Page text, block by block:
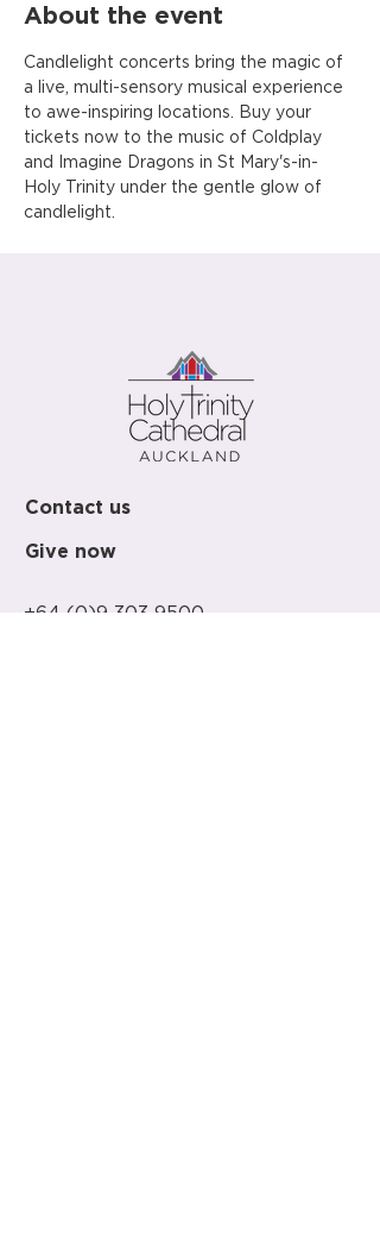
About the event
Candlelight concerts bring the magic of
a live, multi-sensory musical experience
to awe-inspiring locations. Buy your
tickets now to the music of Coldplay
and Imagine Dragons in St Mary's-in-
Holy Trinity under the gentle glow of
candlelight.
Contact us
Give now
+64 (0)9 303 9500